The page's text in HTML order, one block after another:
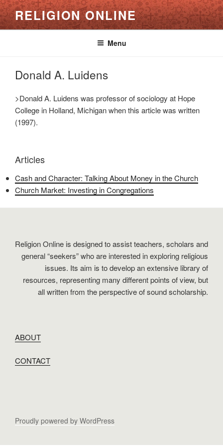
Skip
to
content
RELIGION ONLINE
Menu
Donald A. Luidens
>Donald A. Luidens was professor of sociology at Hope
College in Holland, Michigan when this article was written
(1997).
Articles
Cash and Character: Talking About Money in the Church
Church Market: Investing in Congregations
Religion Online is designed to assist teachers, scholars and
general “seekers” who are interested in exploring religious
issues. Its aim is to develop an extensive library of
resources, representing many different points of view, but
all written from the perspective of sound scholarship.
ABOUT
CONTACT
Proudly powered by WordPress